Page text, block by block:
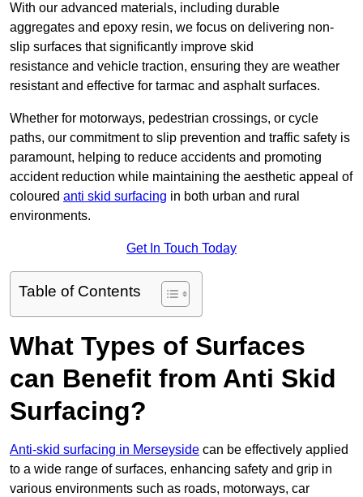
With our advanced materials, including durable
aggregates and epoxy resin, we focus on delivering non-
slip surfaces that significantly improve skid
resistance and vehicle traction, ensuring they are weather
resistant and effective for tarmac and asphalt surfaces.
Whether for motorways, pedestrian crossings, or cycle
paths, our commitment to slip prevention and traffic safety is
paramount, helping to reduce accidents and promoting
accident reduction while maintaining the aesthetic appeal of
coloured anti skid surfacing in both urban and rural
environments.
Get In Touch Today
Table of Contents
What Types of Surfaces
can Benefit from Anti Skid
Surfacing?
Anti-skid surfacing in Merseyside can be effectively applied
to a wide range of surfaces, enhancing safety and grip in
various environments such as roads, motorways, car